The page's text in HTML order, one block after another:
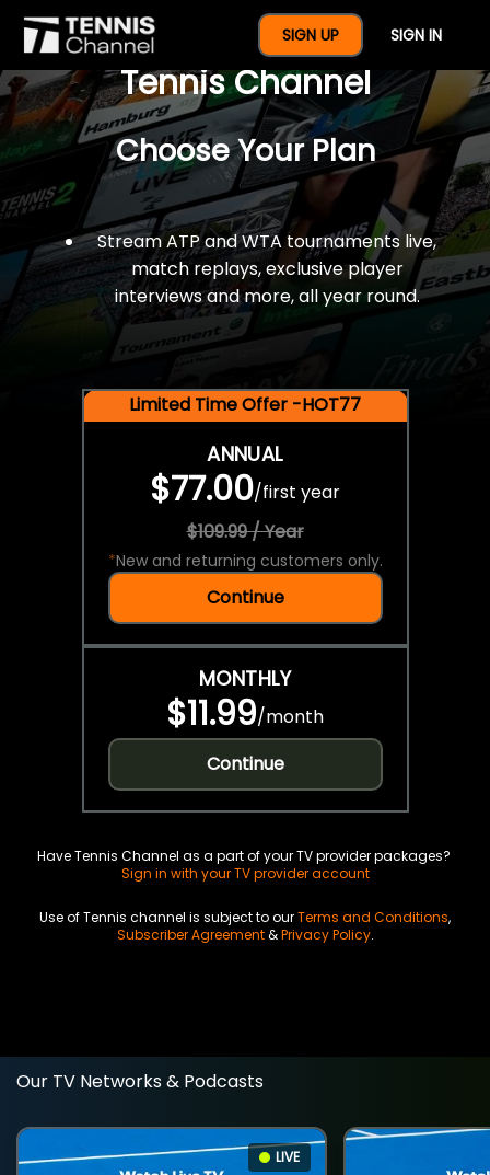
SIGN UP SIGN IN
$77 For A Full Year Of
Tennis Channel
Choose Your Plan
Stream ATP and WTA tournaments live,
match replays, exclusive player
interviews and more, all year round.
Limited Time Offer -HOT77
ANNUAL
$77.00/first year
$109.99 / Year
*New and returning customers only.
Continue
MONTHLY
$11.99/month
Continue
Have Tennis Channel as a part of your TV provider packages?
Sign in with your TV provider account
Use of Tennis channel is subject to ourTerms and Conditions,
Subscriber Agreement&Privacy Policy.
Our TV Networks & Podcasts
LIVE